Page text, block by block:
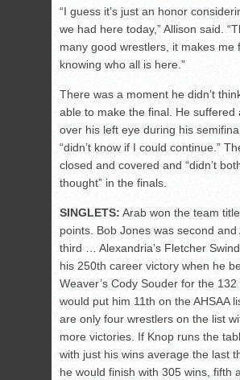
“I guess it’s just an honor
we had here today,” Allison said.
many good wrestlers, it makes me
knowing who all is here.”
There was a moment he didn’t
able to make the final. He suffered
over his left eye during his
“didn’t know if I could continue.”
closed and covered and “didn’t
thought” in the finals.
SINGLETS: Arab won the team
points. Bob Jones was second and
third … Alexandria’s Fletcher
his 250th career victory when he
Weaver’s Cody Souder for the
would put him 11th on the AHSAA
are only four wrestlers on the list
more victories. If Knop runs the
with just his wins average the last
he would finish with 305 wins, fifth